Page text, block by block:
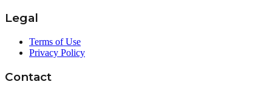
Legal
Terms of Use
Privacy Policy
Contact